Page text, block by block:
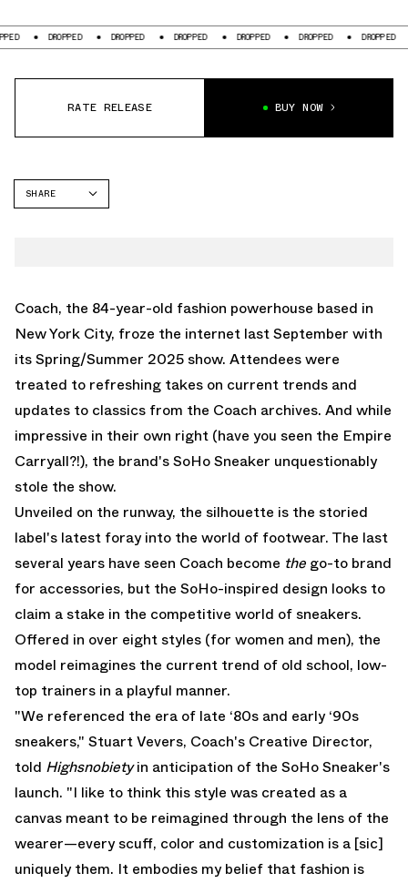
DROPPED DROPPED DROPPED DROPPED DROPPED DROPPED
RATE RELEASE BUY NOW
SHARE
Coach, the 84-year-old fashion powerhouse based in
New York City, froze the internet last September with
its Spring/Summer 2025 show. Attendees were
treated to refreshing takes on current trends and
updates to classics from the Coach archives. And while
impressive in their own right (have you seen the Empire
Carryall?!), the brand's SoHo Sneaker unquestionably
stole the show.
Unveiled on the runway, the silhouette is the storied
label's latest foray into the world of footwear. The last
several years have seen Coach become the go-to brand
for accessories, but the SoHo-inspired design looks to
claim a stake in the competitive world of sneakers.
Offered in over eight styles (for women and men), the
model reimagines the current trend of old school, low-
top trainers in a playful manner.
"We referenced the era of late ‘80s and early ‘90s
sneakers," Stuart Vevers, Coach's Creative Director,
told Highsnobiety in anticipation of the SoHo Sneaker's
launch. "I like to think this style was created as a
canvas meant to be reimagined through the lens of the
wearer—every scuff, color and customization is a [sic]
uniquely them. It embodies my belief that fashion is